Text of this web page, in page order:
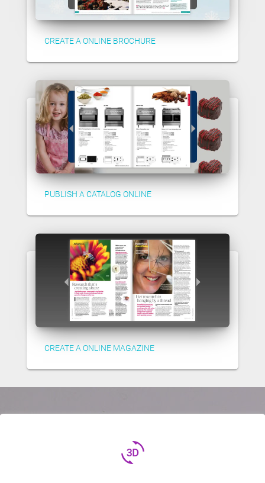
CREATE A ONLINE BROCHURE
PUBLISH A CATALOG ONLINE
CREATE A ONLINE MAGAZINE
3d_rotation